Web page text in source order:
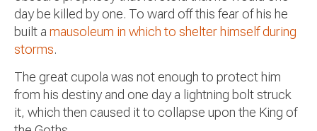
day be killed by one. To ward off this fear of his he
built a mausoleum in which to shelter himself during
storms.
The great cupola was not enough to protect him
from his destiny and one day a lightning bolt struck
it, which then caused it to collapse upon the King of